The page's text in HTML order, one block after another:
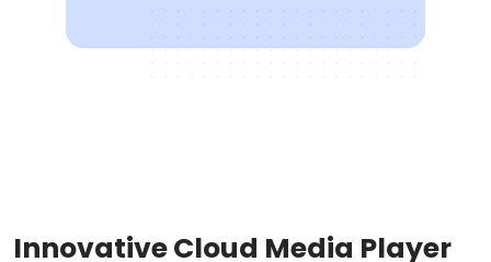
Innovative Cloud Media Player